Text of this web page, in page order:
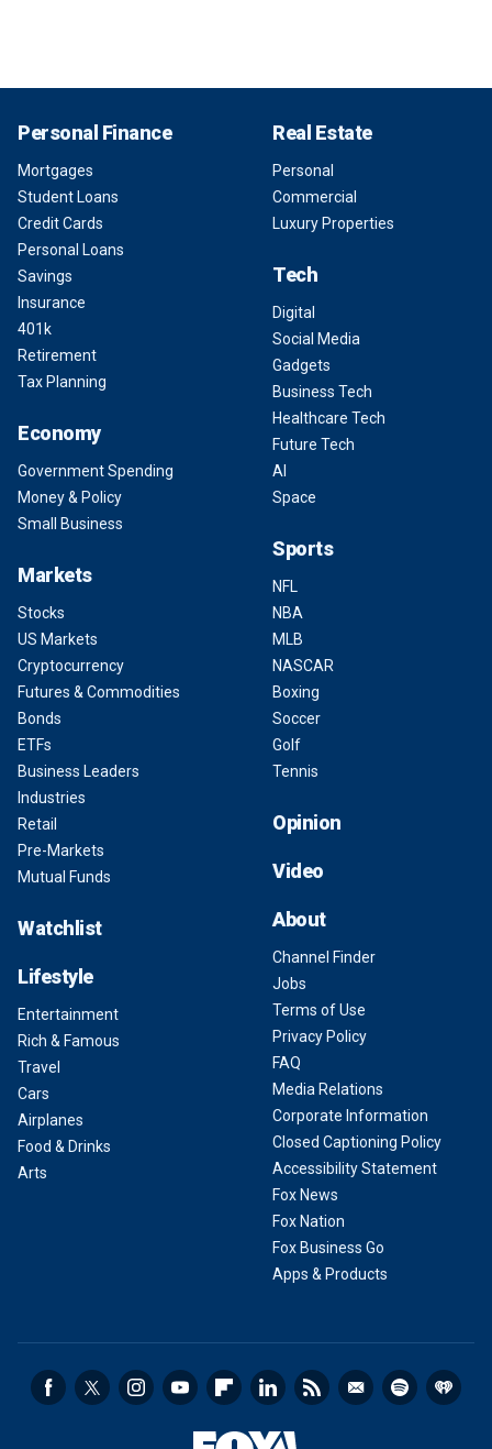
Personal Finance
Mortgages
Student Loans
Credit Cards
Personal Loans
Savings
Insurance
401k
Retirement
Tax Planning
Economy
Government Spending
Money & Policy
Small Business
Markets
Stocks
US Markets
Cryptocurrency
Futures & Commodities
Bonds
ETFs
Business Leaders
Industries
Retail
Pre-Markets
Mutual Funds
Watchlist
Lifestyle
Entertainment
Rich & Famous
Travel
Cars
Airplanes
Food & Drinks
Arts
Real Estate
Personal
Commercial
Luxury Properties
Tech
Digital
Social Media
Gadgets
Business Tech
Healthcare Tech
Future Tech
AI
Space
Sports
NFL
NBA
MLB
NASCAR
Boxing
Soccer
Golf
Tennis
Opinion
Video
About
Channel Finder
Jobs
Terms of Use
Privacy Policy
FAQ
Media Relations
Corporate Information
Closed Captioning Policy
Accessibility Statement
Fox News
Fox Nation
Fox Business Go
Apps & Products